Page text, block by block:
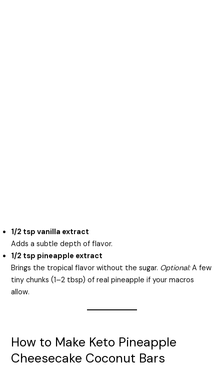
1/2 tsp vanilla extract
Adds a subtle depth of flavor.
1/2 tsp pineapple extract
Brings the tropical flavor without the sugar. Optional:A few
tiny chunks (1–2 tbsp) of real pineapple if your macros
allow.
How to Make Keto Pineapple
Cheesecake Coconut Bars